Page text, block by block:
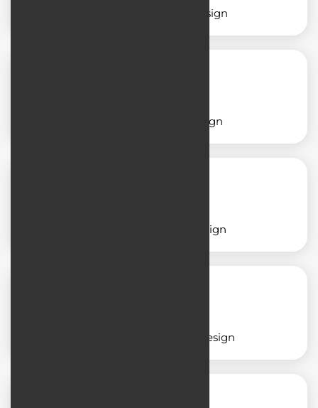
Service application design
Shop application design
School application design
Insurance application design